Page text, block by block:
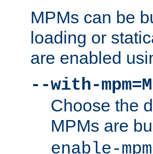
MPMs can be
loading or
are enabled
--with-
Choose the
MPMs are
enable-